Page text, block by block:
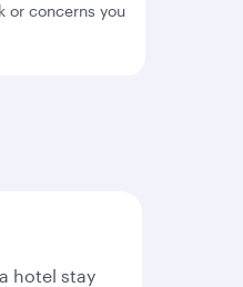
or concerns you
hotel stay